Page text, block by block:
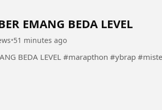
EMANG BEDA LEVEL
•51 minutes ago
BEDA LEVEL #marapthon #ybrap